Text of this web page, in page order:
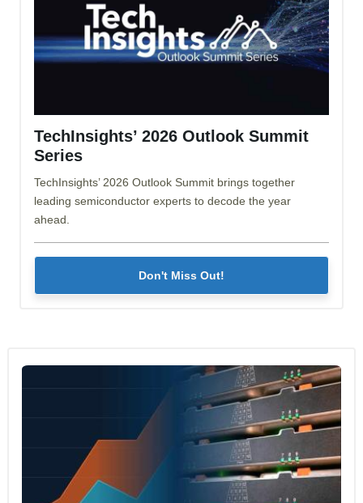
TechInsights’ 2026 Outlook Summit
Series
TechInsights’ 2026 Outlook Summit brings together
leading semiconductor experts to decode the year
ahead.
Don't Miss Out!